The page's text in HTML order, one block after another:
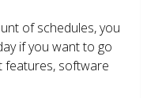
of schedules, you
if you want to go
features, software